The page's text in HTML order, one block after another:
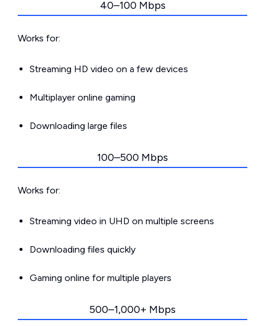
40–100 Mbps
Works for:
Streaming HD video on a few devices
Multiplayer online gaming
Downloading large files
100–500 Mbps
Works for:
Streaming video in UHD on multiple screens
Downloading files quickly
Gaming online for multiple players
500–1,000+ Mbps